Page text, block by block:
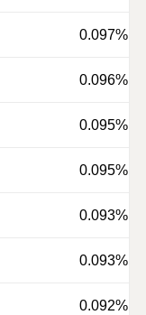
0.097%
0.096%
0.095%
0.095%
0.093%
0.093%
0.092%